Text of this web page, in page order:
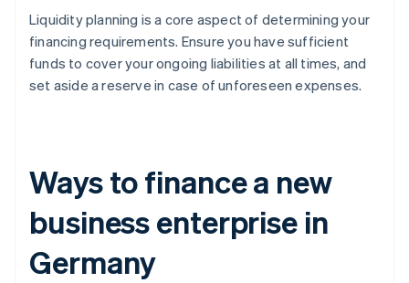
Liquidity planning is a core aspect of determining your
financing requirements. Ensure you have sufficient
funds to cover your ongoing liabilities at all times, and
set aside a reserve in case of unforeseen expenses.
Ways to finance a new
business enterprise in
Germany